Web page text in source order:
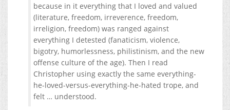
because in it everything that I loved and valued
(literature, freedom, irreverence, freedom,
irreligion, freedom) was ranged against
everything I detested (fanaticism, violence,
bigotry, humorlessness, philistinism, and the new
offense culture of the age). Then I read
Christopher using exactly the same everything-
he-loved-versus-everything-he-hated trope, and
felt … understood.